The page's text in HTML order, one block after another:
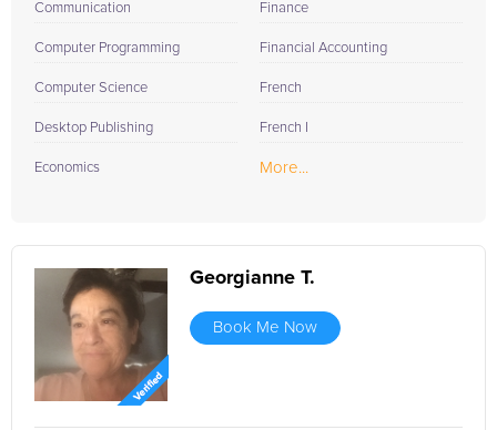
Communication
Computer Programming
Computer Science
Desktop Publishing
Economics
Finance
Financial Accounting
French
French I
More...
Georgianne T.
Book Me Now